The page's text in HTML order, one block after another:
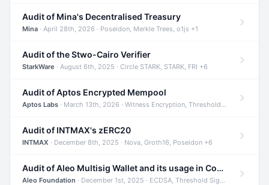
Audit of Mina's Decentralised Treasury
Mina · April 28th, 2026 · Poseidon, Merkle Trees, o1js +1
Audit of the Stwo-Cairo Verifier
StarkWare · August 6th, 2025 · Circle STARK, STARK, FRI +6
Audit of Aptos Encrypted Mempool
Aptos Labs · March 13th, 2026 · Witness Encryption, Threshold Encryption, IBE +8
Audit of INTMAX's zERC20
INTMAX · December 8th, 2025 · Nova, Groth16, Poseidon +6
Audit of Aleo Multisig Wallet and its usage in Compliant Stablecoin and Bridges
Aleo Foundation · December 1st, 2025 · ECDSA, Threshold Signatures, Shamir Secret Sharing +5